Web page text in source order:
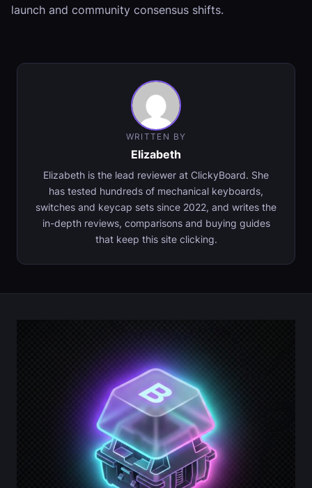
launch and community consensus shifts.
WRITTEN BY
Elizabeth
Elizabeth is the lead reviewer at ClickyBoard. She
has tested hundreds of mechanical keyboards,
switches and keycap sets since 2022, and writes the
in-depth reviews, comparisons and buying guides
that keep this site clicking.